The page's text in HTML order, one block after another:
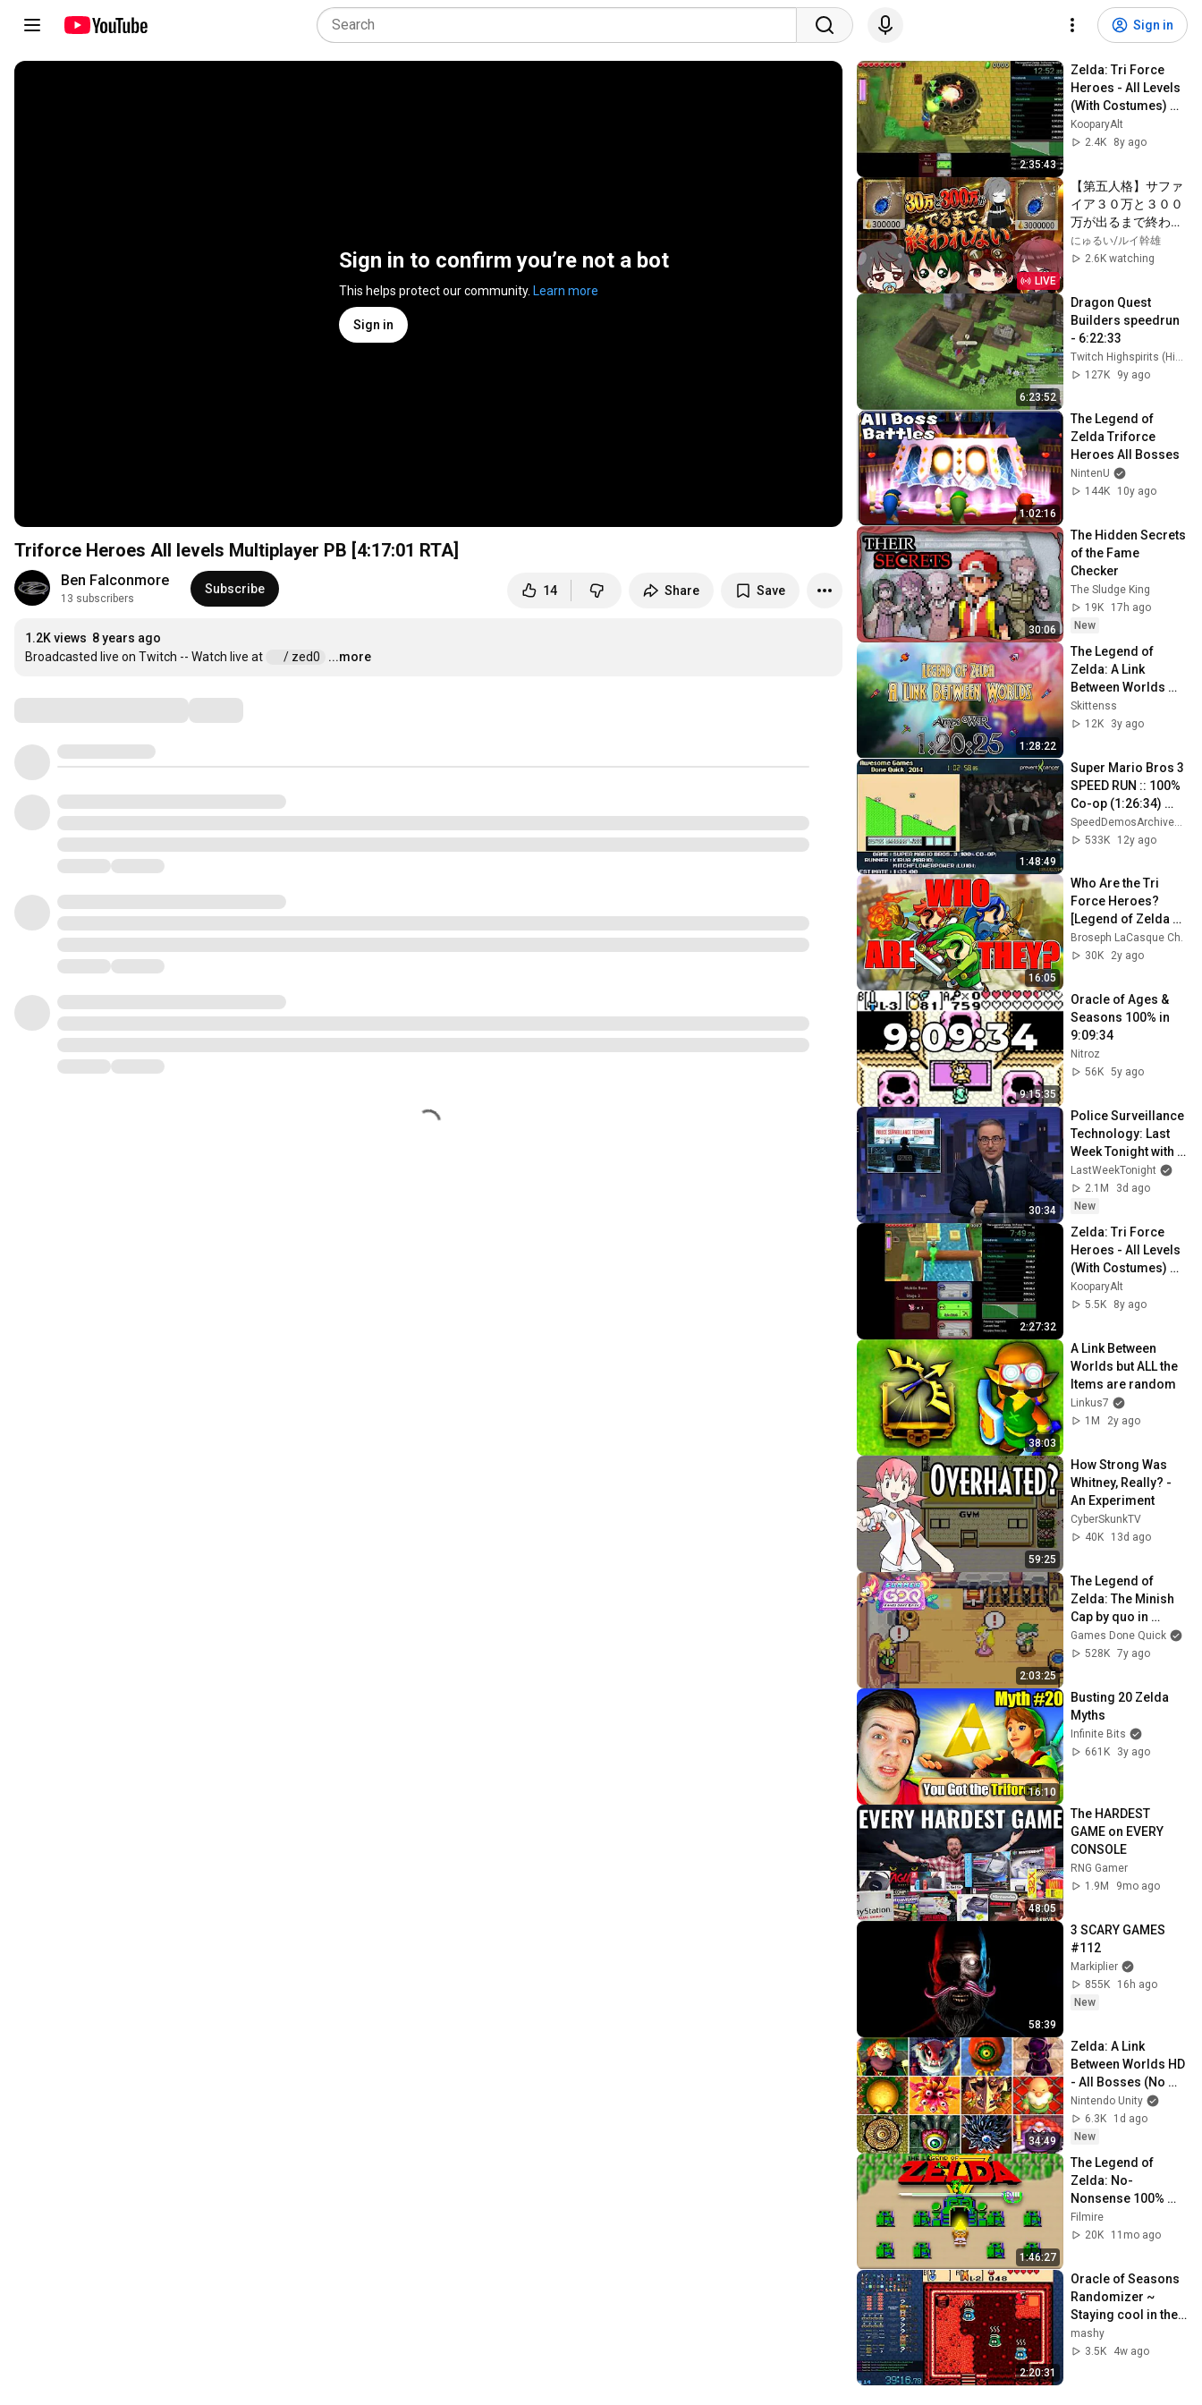
Sign in
Sign in to confirm you’re not a bot
This helps protect our community. Learn more
Sign in
Triforce Heroes All levels Multiplayer PB [4:17:01 RTA]
Ben Falconmore
13 subscribers
Subscribe 14 Share Save
1.2K views 8 years ago
Broadcasted live on Twitch -- Watch live at
/ zed0 ...more
2:35:43
Zelda: Tri Force
Heroes - All Levels
(With Costumes)
Speedrun in 2:28:26
KooparyAlt
2.4K
8y ago
LIVE
【第五人格】サファ
イア３０万と３００
万が出るまで終われ
ない鬼畜企画92時間
経過【Identity5】
レン
にゅるい/ルイ幹雄
2.6K watching
6:23:52
Dragon Quest
Builders speedrun
- 6:22:33
Twitch Highspirits (Highspirits)
127K
9y ago
1:02:16
The Legend of
Zelda Triforce
Heroes All Bosses
NintenU
144K
10y ago
30:06
The Hidden Secrets
of the Fame
Checker
The Sludge King
19K
17h ago
New
1:28:22
The Legend of
Zelda: A Link
Between Worlds
any% Speedrun in
1:20:25 (Former
Skittenss
12K
3y ago
1:48:49
Super Mario Bros 3
SPEED RUN :: 100%
Co-op (1:26:34)
+Any% Run [NES]
#AGDQ 2014
533K
12y ago
16:05
Who Are the Tri
Force Heroes?
[Legend of Zelda
Theory]
Broseph LaCasque Ch.
30K
2y ago
9:15:35
Oracle of Ages &
Seasons 100% in
9:09:34
Nitroz
56K 5y ago
30:34
Police Surveillance
Technology: Last
Week Tonight with
John Oliver (HBO)
LastWeekTonight
2.1M
3d ago
New
2:27:32
Zelda: Tri Force
Heroes - All Levels
(With Costumes)
Speedrun in 2:19:51
KooparyAlt
5.5K
8y ago
38:03
A Link Between
Worlds but ALL the
Items are random
Linkus7
1M
2y ago
59:25
How Strong Was
Whitney, Really? -
An Experiment
CyberSkunkTV
40K
13d ago
2:03:25
The Legend of
Zelda: The Minish
Cap by quo in
1:51:10 - SGDQ2019
Games Done Quick
528K 7y ago
16:10
Busting 20 Zelda
Myths
Infinite Bits
661K
3y ago
48:05
The HARDEST
GAME on EVERY
CONSOLE
RNG Gamer
1.9M
9mo ago
58:39
3 SCARY GAMES
#112
Markiplier
855K
16h ago
New
34:49
Zelda: A Link
Between Worlds HD
- All Bosses (No
Damage)
Nintendo Unity
6.3K
1d ago
New
1:46:27
The Legend of
Zelda: No-
Nonsense 100%
Walkthrough (1st
Quest)
Filmire
20K
11mo ago
2:20:31
Oracle of Seasons
Randomizer ~
Staying cool in the
summer
mashy
3.5K
4w ago